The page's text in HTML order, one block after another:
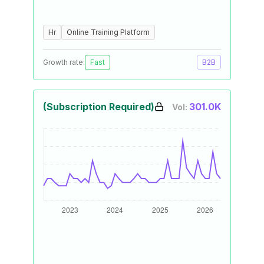
Hr Online Training Platform
Growth rate: Fast B2B
(Subscription Required) Vol: 301.0K